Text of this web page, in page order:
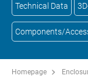
Technical Data
Components/
Homepage